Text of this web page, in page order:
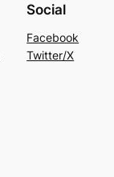
Social
Facebook
Twitter/X